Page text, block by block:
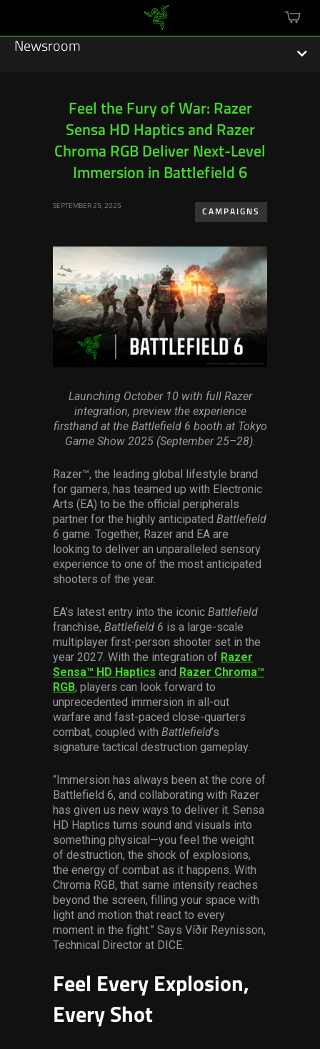
cart
Newsroom
Featured Stories
Sustainability
Esports
Hardware
Software
Services
Press Contacts
Press Assets
Feel the Fury of War: Razer
Sensa HD Haptics and Razer
Chroma RGB Deliver Next-Level
Immersion in Battlefield 6
SEPTEMBER 25, 2025
CAMPAIGNS
Launching October 10 with full Razer
integration, preview the experience
firsthand at the Battlefield 6 booth at Tokyo
Game Show 2025 (September 25–28).
Razer™, the leading global lifestyle brand
for gamers, has teamed up with Electronic
Arts (EA) to be the official peripherals
partner for the highly anticipated Battlefield
6 game. Together, Razer and EA are
looking to deliver an unparalleled sensory
experience to one of the most anticipated
shooters of the year.
EA’s latest entry into the iconic Battlefield
franchise, Battlefield 6 is a large-scale
multiplayer first-person shooter set in the
year 2027. With the integration of Razer
Sensa™ HD Haptics and Razer Chroma™
RGB, players can look forward to
unprecedented immersion in all-out
warfare and fast-paced close-quarters
combat, coupled with Battlefield’s
signature tactical destruction gameplay.
“Immersion has always been at the core of
Battlefield 6, and collaborating with Razer
has given us new ways to deliver it. Sensa
HD Haptics turns sound and visuals into
something physical—you feel the weight
of destruction, the shock of explosions,
the energy of combat as it happens. With
Chroma RGB, that same intensity reaches
beyond the screen, filling your space with
light and motion that react to every
moment in the fight.” Says Víðir Reynisson,
Technical Director at DICE.
Feel Every Explosion,
Every Shot